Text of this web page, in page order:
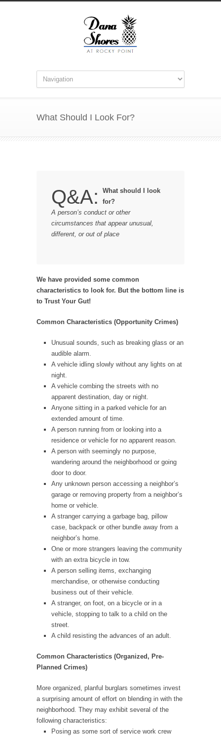
What Should I Look For?
Q&A:
What should I look
for?
A person’s conduct or other
circumstances that appear unusual,
different, or out of place
We have provided some common
characteristics to look for. But the bottom line is
to Trust Your Gut!
Common Characteristics (Opportunity Crimes)
Unusual sounds, such as breaking glass or an
audible alarm.
A vehicle idling slowly without any lights on at
night.
A vehicle combing the streets with no
apparent destination, day or night.
Anyone sitting in a parked vehicle for an
extended amount of time.
A person running from or looking into a
residence or vehicle for no apparent reason.
A person with seemingly no purpose,
wandering around the neighborhood or going
door to door.
Any unknown person accessing a neighbor’s
garage or removing property from a neighbor’s
home or vehicle.
A stranger carrying a garbage bag, pillow
case, backpack or other bundle away from a
neighbor’s home.
One or more strangers leaving the community
with an extra bicycle in tow.
A person selling items, exchanging
merchandise, or otherwise conducting
business out of their vehicle.
A stranger, on foot, on a bicycle or in a
vehicle, stopping to talk to a child on the
street.
A child resisting the advances of an adult.
Common Characteristics (Organized, Pre-
Planned Crimes)
More organized, planful burglars sometimes invest
a surprising amount of effort on blending in with the
neighborhood. They may exhibit several of the
following characteristics:
Posing as some sort of service work crew